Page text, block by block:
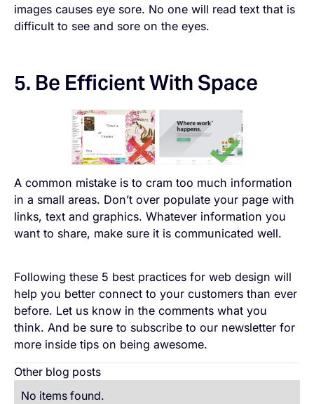
images causes eye sore. No one will read text that is
difficult to see and sore on the eyes.
5. Be Efficient With Space
A common mistake is to cram too much information
in a small areas. Don’t over populate your page with
links, text and graphics. Whatever information you
want to share, make sure it is communicated well.
Following these 5 best practices for web design will
help you better connect to your customers than ever
before. Let us know in the comments what you
think. And be sure to subscribe to our newsletter for
more inside tips on being awesome.
Other blog posts
No items found.